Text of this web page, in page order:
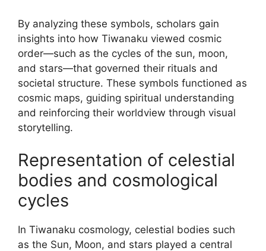
By analyzing these symbols, scholars gain
insights into how Tiwanaku viewed cosmic
order—such as the cycles of the sun, moon,
and stars—that governed their rituals and
societal structure. These symbols functioned as
cosmic maps, guiding spiritual understanding
and reinforcing their worldview through visual
storytelling.
Representation of celestial
bodies and cosmological
cycles
In Tiwanaku cosmology, celestial bodies such
as the Sun, Moon, and stars played a central